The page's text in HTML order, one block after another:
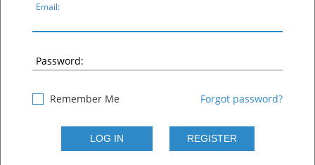
Email:
Password:
Remember Me Forgot password?